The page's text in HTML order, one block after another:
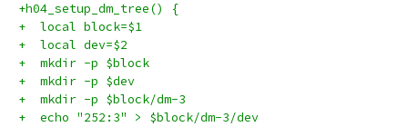
+h04_setup_dm_tree() {
+  local block=$1
+  local dev=$2
+  mkdir -p $block
+  mkdir -p $dev
+  mkdir -p $block/dm-3
+  echo "252:3" > $block/dm-3/dev